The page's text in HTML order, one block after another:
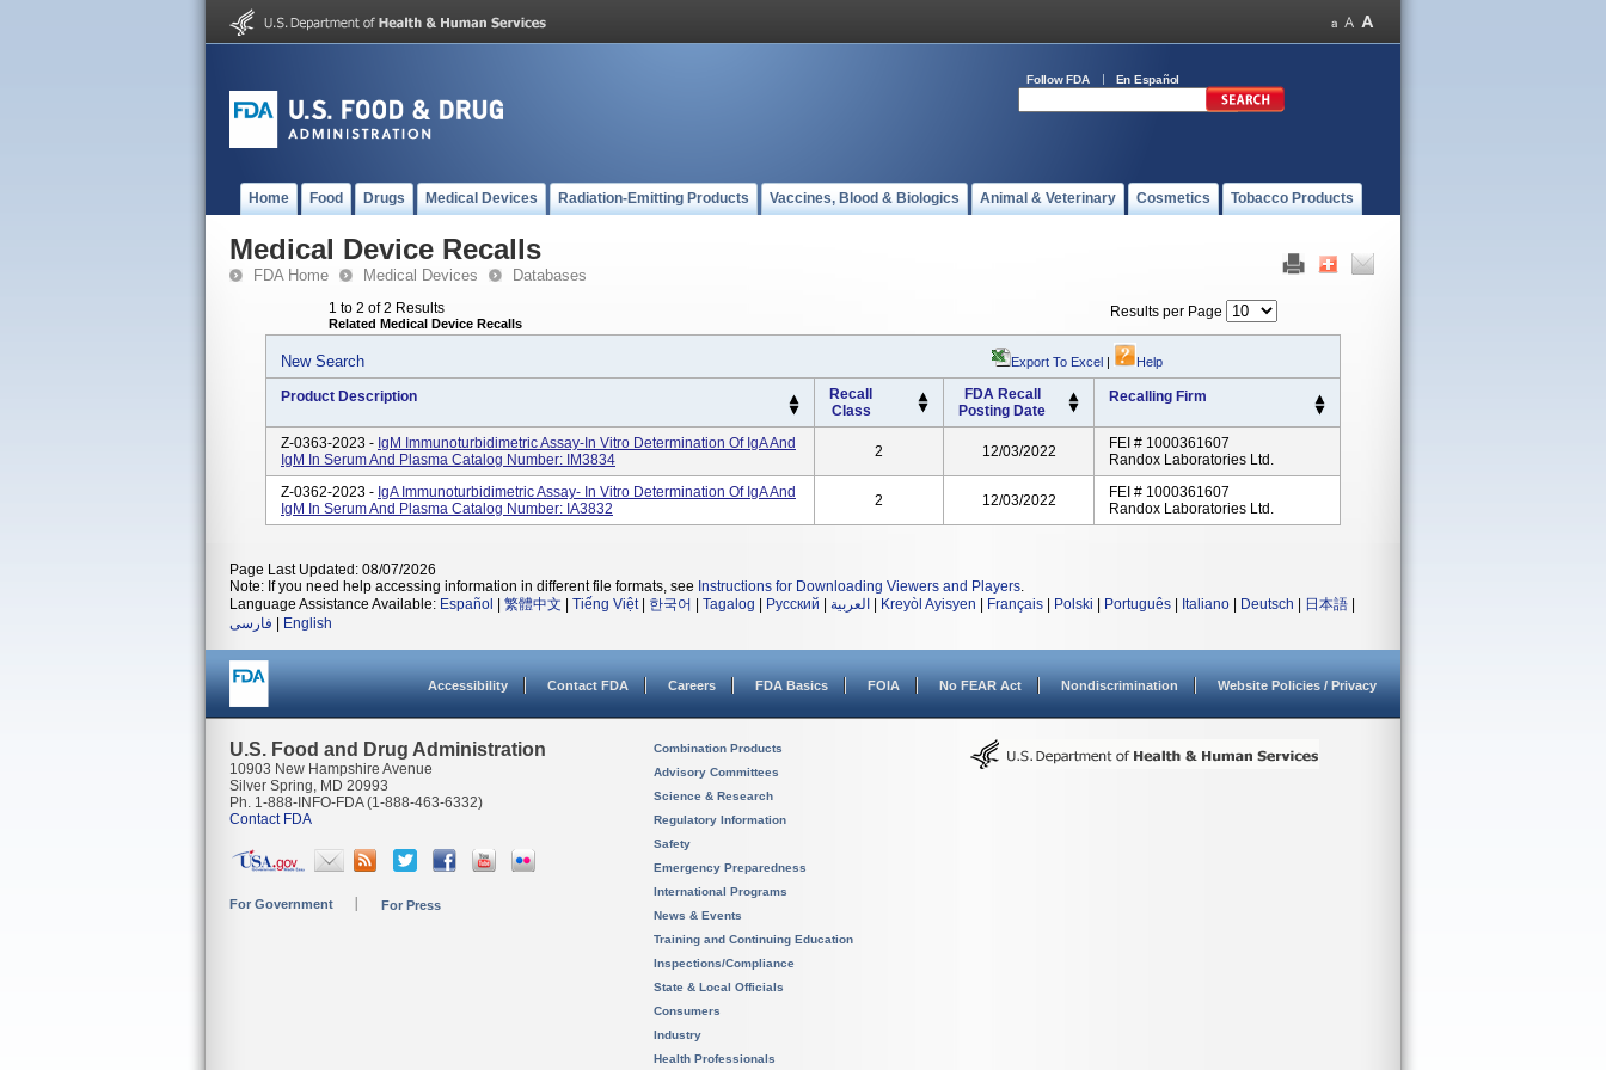
Follow FDA En Español
Home Food Drugs Medical Devices Radiation-Emitting Products Vaccines, Blood & Biologics Animal & Veterinary Cosmetics Tobacco Products
Medical Device Recalls
FDA Home Medical Devices Databases
1 to 2 of 2 Results
Related Medical Device Recalls
Results per Page
New Search Export To Excel | Help
Product Description
Recall
Class
FDA Recall
Posting Date
Recalling Firm
Z-0363-2023 - IgM Immunoturbidimetric Assay-In Vitro Determination Of IgA And
IgM In Serum And Plasma Catalog Number: IM3834
2 12/03/2022
FEI # 1000361607
Randox Laboratories Ltd.
Z-0362-2023 - IgA Immunoturbidimetric Assay- In Vitro Determination Of IgA And
IgM In Serum And Plasma Catalog Number: IA3832
2 12/03/2022
FEI # 1000361607
Randox Laboratories Ltd.
Page Last Updated: 08/07/2026
Note: If you need help accessing information in different file formats, see Instructions for Downloading Viewers and Players.
Language Assistance Available: Español 繁體中文 Tiếng Việt| 한국어 Tagalog Русский العربية Kreyòl Ayisyen Français Polski Português Italiano Deutsch 日本語
فارسی
English
Accessibility Contact FDA Careers FDA Basics FOIA No FEAR Act Nondiscrimination Website Policies / Privacy
U.S. Food and Drug Administration
10903 New Hampshire Avenue
Silver Spring, MD 20993
Ph. 1-888-INFO-FDA (1-888-463-6332)
Contact FDA
For Government For Press
Combination Products
Advisory Committees
Science & Research
Regulatory Information
Safety
Emergency Preparedness
International Programs
News & Events
Training and Continuing Education
Inspections/Compliance
State & Local Officials
Consumers
Industry
Health Professionals